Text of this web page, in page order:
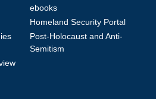
ebooks
Homeland Security Portal
Post-Holocaust and Anti-
Semitism